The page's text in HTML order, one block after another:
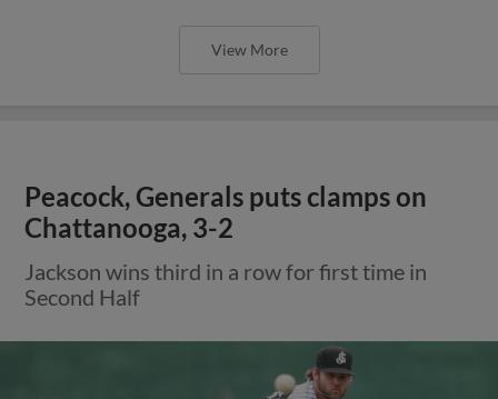
View More
Peacock, Generals puts clamps on
Chattanooga, 3-2
Jackson wins third in a row for first time in
Second Half